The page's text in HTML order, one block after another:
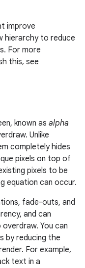
improve
hierarchy to reduce
For more
this, see
known as alpha
Unlike
completely hides
pixels on top of
pixels to be
equation can occur.
fade-outs, and
and can
You can
by reducing the
For example,
text in a